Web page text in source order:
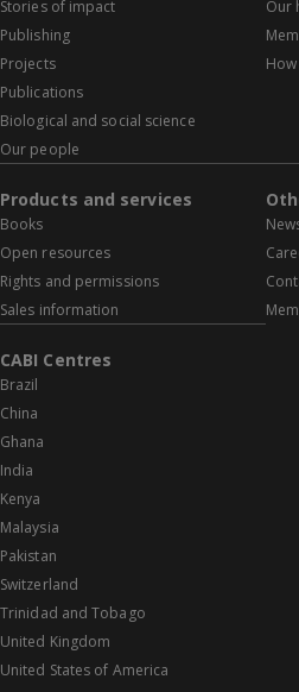
Stories of impact
Publishing
Projects
Publications
Biological and social science
Our people
Our
Products and services
Books
Open resources
Rights and permissions
Sales information
CABI Centres
Brazil
China
Ghana
India
Kenya
Malaysia
Pakistan
Switzerland
Trinidad and Tobago
United Kingdom
United States of America